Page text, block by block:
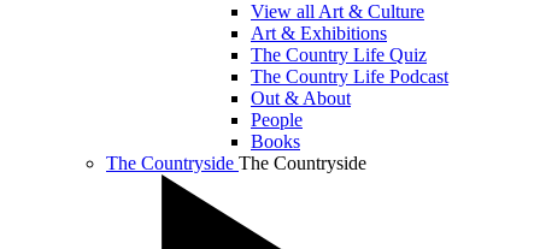
View all Art & Culture
Art & Exhibitions
The Country Life Quiz
The Country Life Podcast
Out & About
People
Books
The Countryside The Countryside